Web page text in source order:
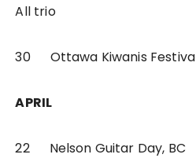
All trio
30 Ottawa Kiwanis
APRIL
22 Nelson Guitar Day, BC